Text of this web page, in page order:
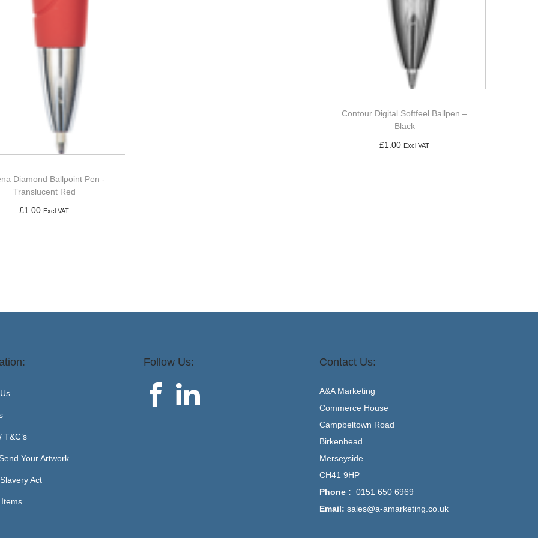
Diamond Ballpoint Pen -
Translucent Red
£1.00 Excl VAT
Contour Digital Softfeel Ballpen –
Black
£1.00 Excl VAT
T&C’s
Your Artwork
Act
Follow Us: Contact Us:
A&A Marketing
Commerce House
Campbeltown Road
Birkenhead
Merseyside
CH41 9HP
Phone : 0151 650 6969
Email: sales@a-amarketing.co.uk